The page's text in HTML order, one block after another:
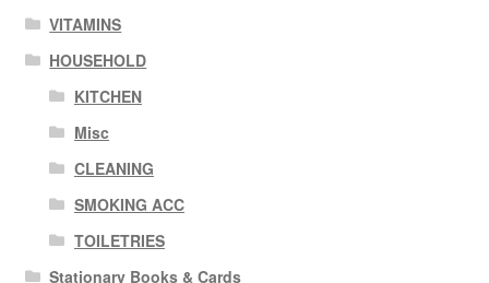
VITAMINS
HOUSEHOLD
KITCHEN
Misc
CLEANING
SMOKING ACC
TOILETRIES
Stationary Books & Cards